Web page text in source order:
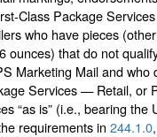
Class Package
who have pieces
ounces) that do not
Marketing Mail and who
Services — Retail, or
“as is” (i.e., bearing the
requirements in 244.1.0